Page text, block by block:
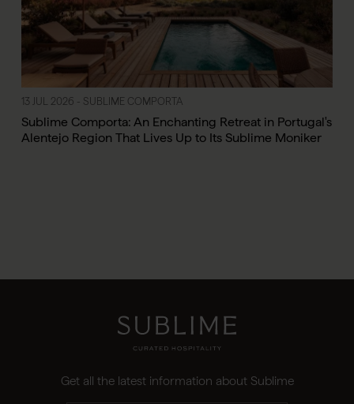
13 JUL 2026 - SUBLIME COMPORTA
Sublime Comporta: An Enchanting Retreat in Portugal's
Alentejo Region That Lives Up to Its Sublime Moniker
Get all the latest information about Sublime